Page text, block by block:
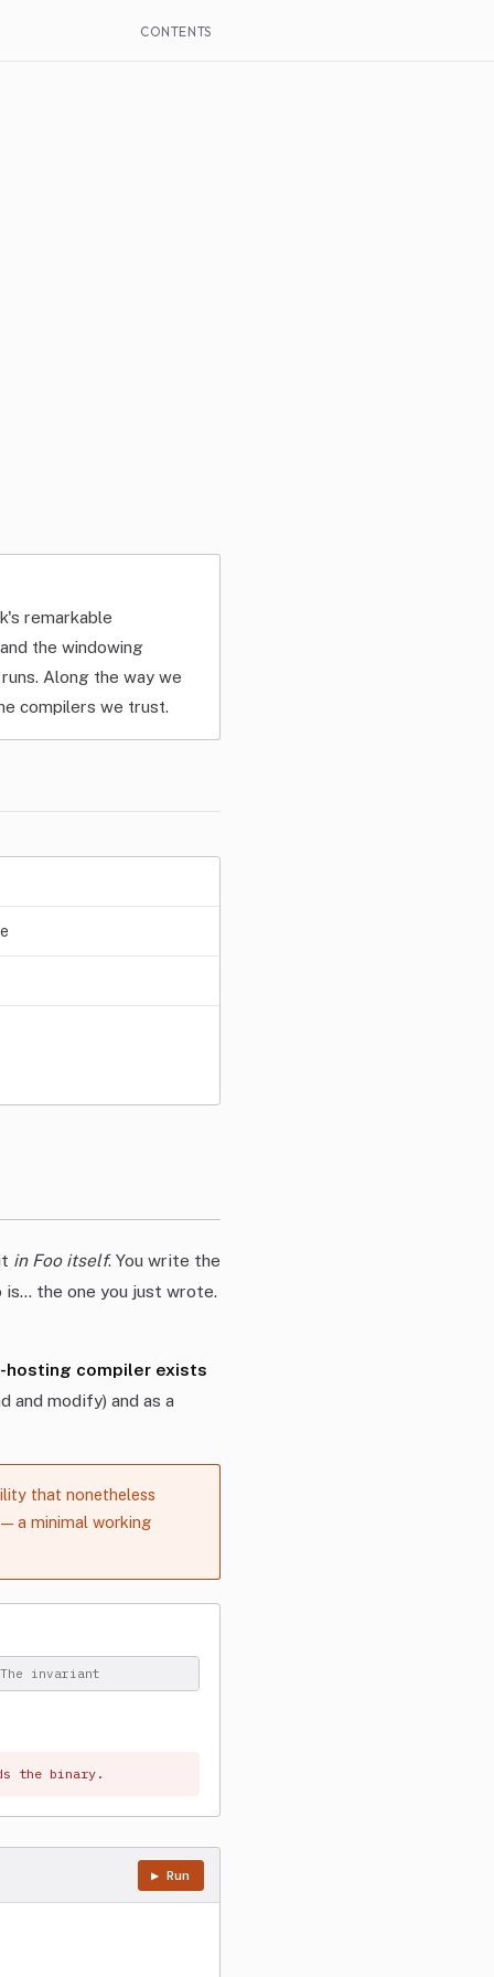
CONTENTS
remarkable
the windowing
Along the way we
compilers we trust.
in Foo itself. You write the
is… the one you just wrote.
compiler exists
and modify) and as a
that nonetheless
a minimal working
The invariant
the binary.
▶ Run